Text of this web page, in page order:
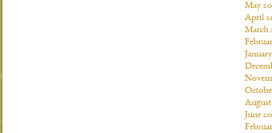
May
April
March
August
June